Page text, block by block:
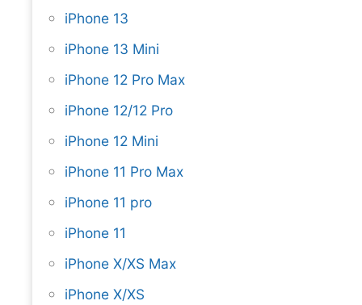
iPhone 13
iPhone 13 Mini
iPhone 12 Pro Max
iPhone 12/12 Pro
iPhone 12 Mini
iPhone 11 Pro Max
iPhone 11 pro
iPhone 11
iPhone X/XS Max
iPhone X/XS